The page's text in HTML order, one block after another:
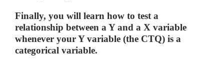
Finally, you will learn how to test a
relationship between a Y and a X variable
whenever your Y variable (the CTQ) is a
categorical variable.